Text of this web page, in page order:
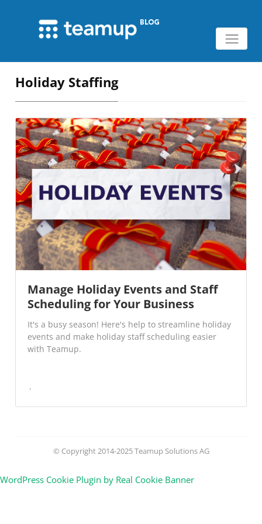
Holiday Staffing
Manage Holiday Events and Staff
Scheduling for Your Business
It's a busy season! Here's help to streamline holiday
events and make holiday staff scheduling easier
with Teamup.
© Copyright 2014-2025 Teamup Solutions AG
WordPress Cookie Plugin by Real Cookie Banner